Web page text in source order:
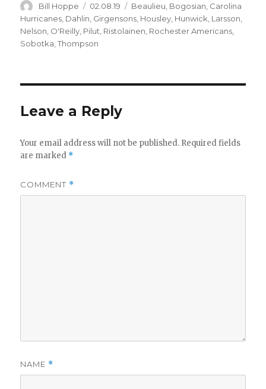
Author
Bill Hoppe
Posted
on
02.08.19 Categories
Beaulieu Bogosian Carolina
Hurricanes Dahlin Girgensons Housley Hunwick Larsson
Nelson O'Reilly Pilut Ristolainen Rochester Americans
Sobotka ,Thompson
Leave a Reply
Your email address will not be published. Required fields
are marked *
COMMENT *
NAME *